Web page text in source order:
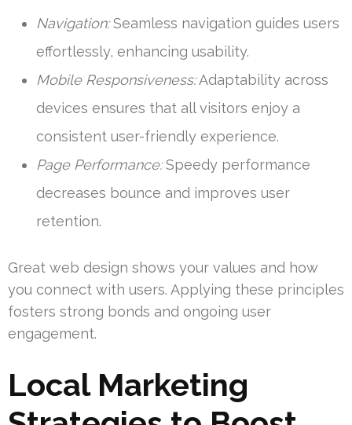
Navigation:Seamless navigation guides users
effortlessly, enhancing usability.
Mobile Responsiveness:Adaptability across
devices ensures that all visitors enjoy a
consistent user-friendly experience.
Page Performance:Speedy performance
decreases bounce and improves user
retention.
Great web design shows your values and how
you connect with users. Applying these principles
fosters strong bonds and ongoing user
engagement.
Local Marketing